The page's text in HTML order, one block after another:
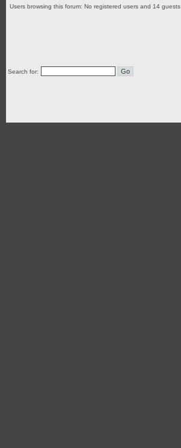
Users browsing this forum: No registered users and 14 guests
Search for: